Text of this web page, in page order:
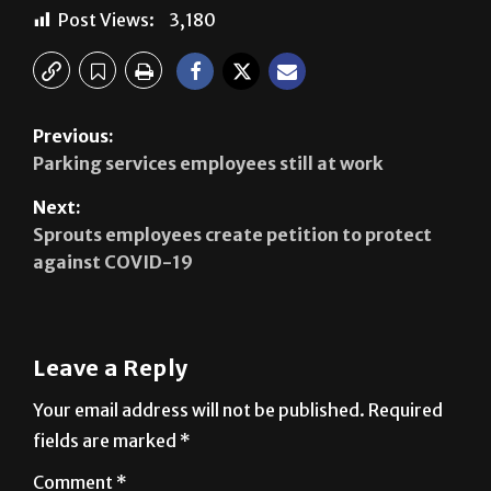
Post Views: 3,180
Previous:
Parking services employees still at work
Next:
Sprouts employees create petition to protect
against COVID-19
Leave a Reply
Your email address will not be published. Required
fields are marked *
Comment *